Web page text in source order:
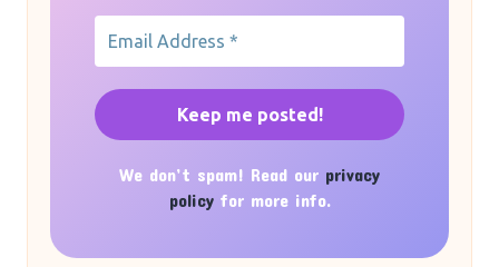
We don’t spam! Read our privacy
policyfor more info.